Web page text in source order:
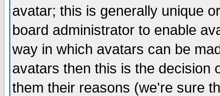
avatar; this is generally unique
board administrator to enable
way in which avatars can be
avatars then this is the decision
them their reasons (we're sure